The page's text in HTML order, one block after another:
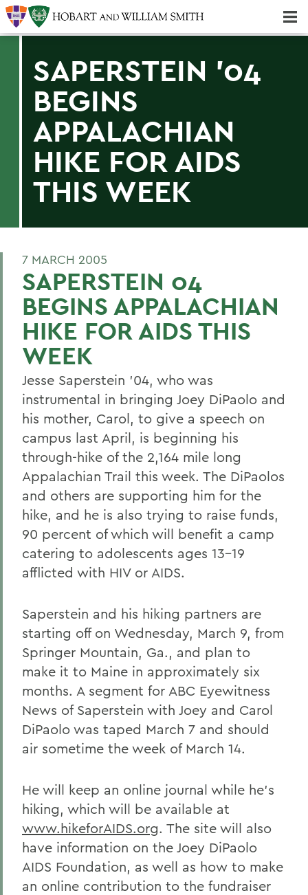
SAPERSTEIN '04
BEGINS
APPALACHIAN
HIKE FOR AIDS
THIS WEEK
7 MARCH 2005
SAPERSTEIN 04
BEGINS APPALACHIAN
HIKE FOR AIDS THIS
WEEK
Jesse Saperstein '04, who was
instrumental in bringing Joey DiPaolo and
his mother, Carol, to give a speech on
campus last April, is beginning his
through-hike of the 2,164 mile long
Appalachian Trail this week. The DiPaolos
and others are supporting him for the
hike, and he is also trying to raise funds,
90 percent of which will benefit a camp
catering to adolescents ages 13-19
afflicted with HIV or AIDS.
Saperstein and his hiking partners are
starting off on Wednesday, March 9, from
Springer Mountain, Ga., and plan to
make it to Maine in approximately six
months. A segment for ABC Eyewitness
News of Saperstein with Joey and Carol
DiPaolo was taped March 7 and should
air sometime the week of March 14.
He will keep an online journal while he's
hiking, which will be available at
www.hikeforAIDS.org. The site will also
have information on the Joey DiPaolo
AIDS Foundation, as well as how to make
an online contribution to the fundraiser